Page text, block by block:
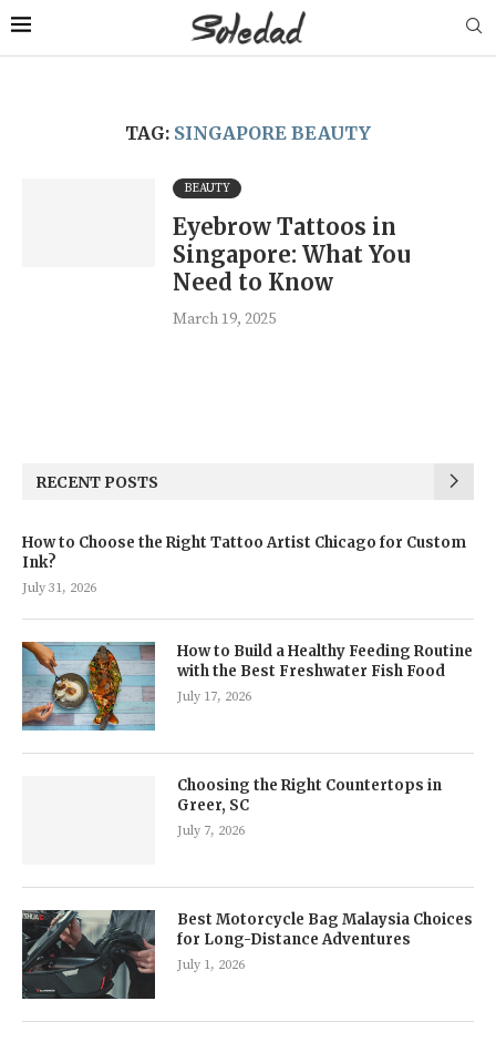
TAG: SINGAPORE BEAUTY
BEAUTY
Eyebrow Tattoos in
Singapore: What You
Need to Know
March 19, 2025
RECENT POSTS
How to Choose the Right Tattoo Artist Chicago for Custom
Ink?
July 31, 2026
How to Build a Healthy Feeding Routine
with the Best Freshwater Fish Food
July 17, 2026
Choosing the Right Countertops in
Greer, SC
July 7, 2026
Best Motorcycle Bag Malaysia Choices
for Long-Distance Adventures
July 1, 2026